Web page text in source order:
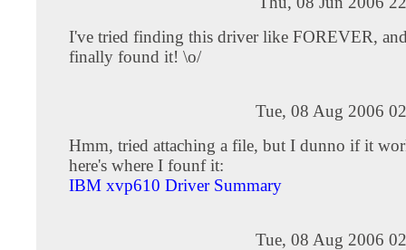
I've tried finding this driver like FOREVER,
finally found it! \o/
Tue, 08 Aug 2006
Hmm, tried attaching a file, but I dunno if it
here's where I founf it:
IBM xvp610 Driver Summary
Tue, 08 Aug 2006